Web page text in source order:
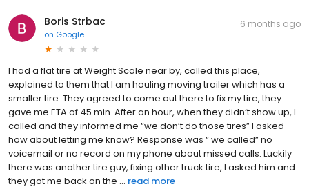
Boris Strbac
on Google
6 months ago
I had a flat tire at Weight Scale near by, called this place,
explained to them that I am hauling moving trailer which has a
smaller tire. They agreed to come out there to fix my tire, they
gave me ETA of 45 min. After an hour, when they didn’t show up, I
called and they informed me “we don’t do those tires” I asked
how about letting me know? Response was “ we called” no
voicemail or no record on my phone about missed calls. Luckily
there was another tire guy, fixing other truck tire, I asked him and
they got me back on the ... read more